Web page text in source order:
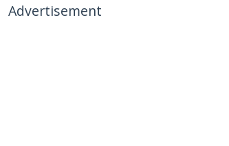
Advertisement